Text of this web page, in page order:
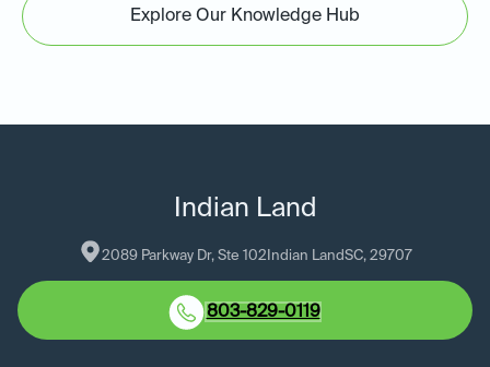
Explore Our Knowledge Hub
Indian Land
2089 Parkway Dr, Ste 102Indian LandSC, 29707
803-829-0119